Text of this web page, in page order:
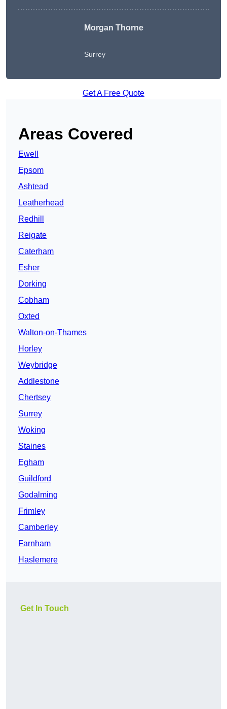
Morgan Thorne
Surrey
Get A Free Quote
Areas Covered
Ewell
Epsom
Ashtead
Leatherhead
Redhill
Reigate
Caterham
Esher
Dorking
Cobham
Oxted
Walton-on-Thames
Horley
Weybridge
Addlestone
Chertsey
Surrey
Woking
Staines
Egham
Guildford
Godalming
Frimley
Camberley
Farnham
Haslemere
Get In Touch